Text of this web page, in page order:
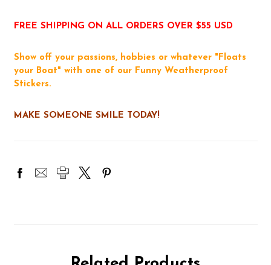
FREE SHIPPING ON ALL ORDERS OVER $55 USD
Show off your passions, hobbies or whatever "Floats
your Boat" with one of our Funny Weatherproof
Stickers.
MAKE SOMEONE SMILE TODAY!